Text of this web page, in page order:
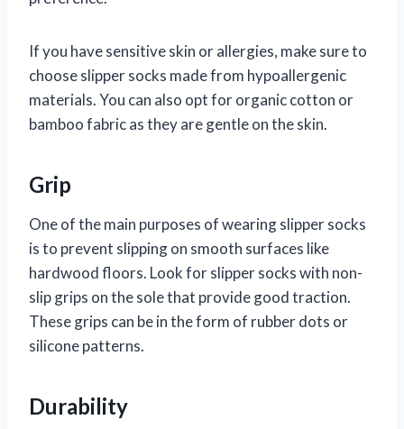
If you have sensitive skin or allergies, make sure to
choose slipper socks made from hypoallergenic
materials. You can also opt for organic cotton or
bamboo fabric as they are gentle on the skin.
Grip
One of the main purposes of wearing slipper socks
is to prevent slipping on smooth surfaces like
hardwood floors. Look for slipper socks with non-
slip grips on the sole that provide good traction.
These grips can be in the form of rubber dots or
silicone patterns.
Durability